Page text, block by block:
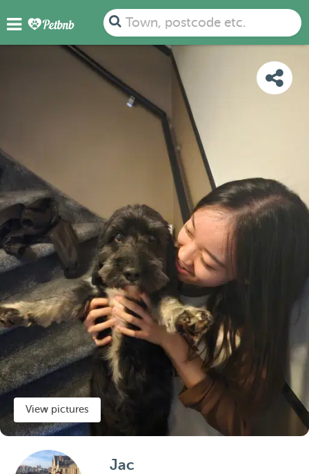
Town, postcode etc.
PHOTOS REVIEWS
View pictures
Jac